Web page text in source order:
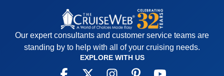
Our expert consultants and customer service teams are
standing by to help with all of your cruising needs.
EXPLORE WITH US